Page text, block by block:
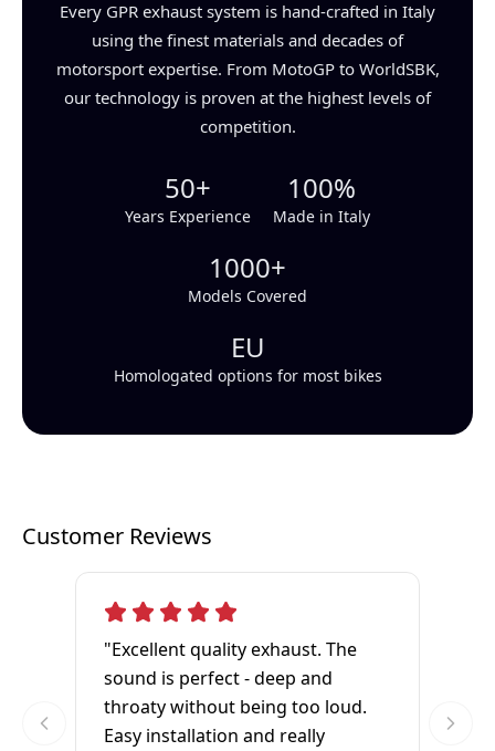
Every GPR exhaust system is hand-crafted in Italy
using the finest materials and decades of
motorsport expertise. From MotoGP to WorldSBK,
our technology is proven at the highest levels of
competition.
50+
Years Experience
100%
Made in Italy
1000+
Models Covered
EU
Homologated options for most bikes
Customer Reviews
"Excellent quality exhaust. The
sound is perfect - deep and
throaty without being too loud.
Easy installation and really